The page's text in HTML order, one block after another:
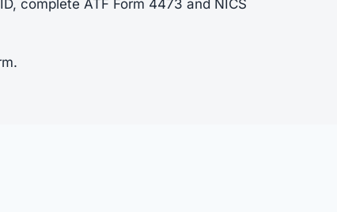
complete ATF Form 4473 and NICS